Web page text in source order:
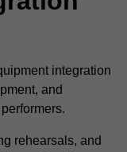
integration
and
rehearsals, and